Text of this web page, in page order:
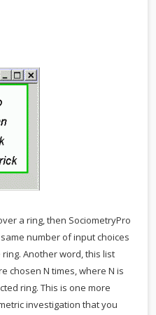
a ring, then SociometryPro
number of input choices
Another word, this list
chosen N times, where N is
ring. This is one more
investigation that you